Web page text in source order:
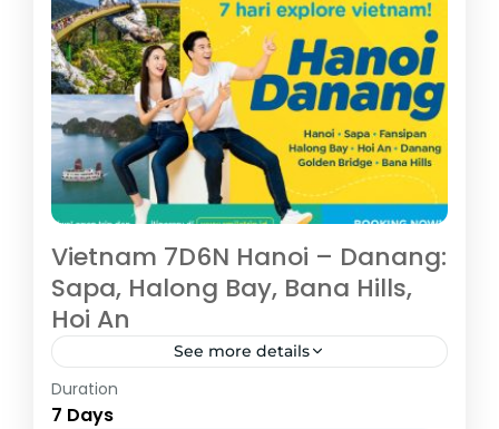
Vietnam 7D6N Hanoi – Danang:
Sapa, Halong Bay, Bana Hills,
Hoi An
See more details
Vietnam
4-10 People
Duration
7 Days